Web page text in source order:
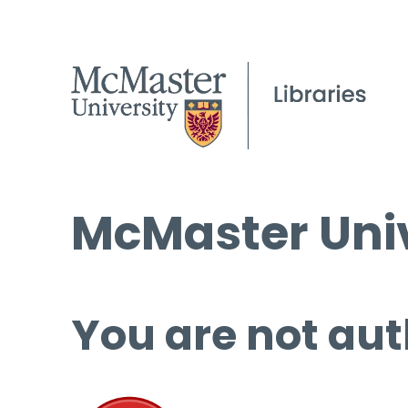
McMaster
You are not